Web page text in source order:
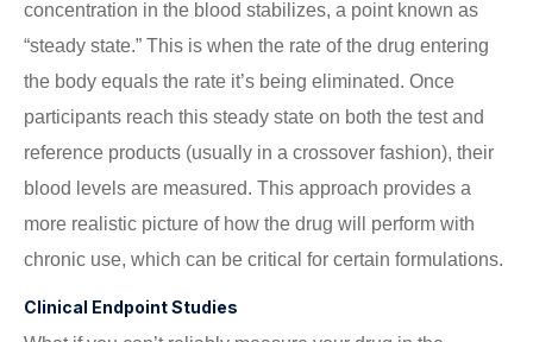
concentration in the blood stabilizes, a point known as
“steady state.” This is when the rate of the drug entering
the body equals the rate it’s being eliminated. Once
participants reach this steady state on both the test and
reference products (usually in a crossover fashion), their
blood levels are measured. This approach provides a
more realistic picture of how the drug will perform with
chronic use, which can be critical for certain formulations.
Clinical Endpoint Studies